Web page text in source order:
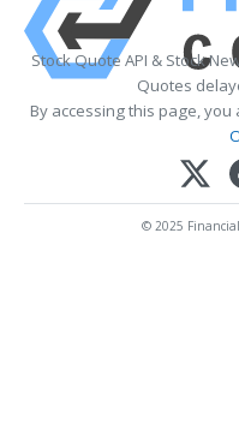
Stock Quote API & Stock
Quotes
By accessing this page, you
© 2025